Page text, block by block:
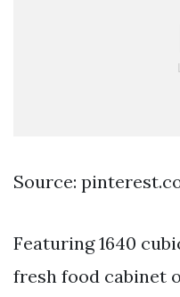
Source:
Featuring 1640
fresh food cabinet